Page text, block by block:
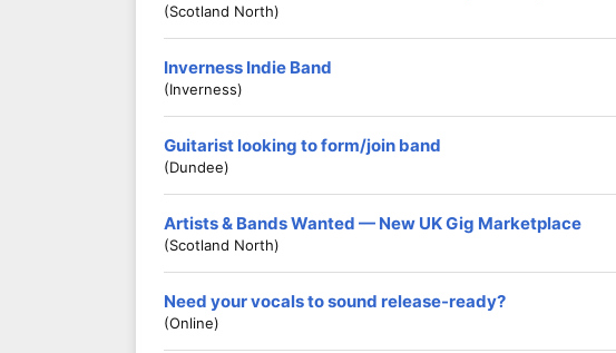
(Scotland North)
Inverness Indie Band
(Inverness)
Guitarist looking to form/join band
(Dundee)
Artists & Bands Wanted — New UK Gig Marketplace
(Scotland North)
Need your vocals to sound release-ready?
(Online)